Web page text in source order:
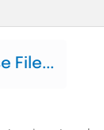
File...